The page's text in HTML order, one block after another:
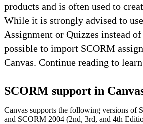
products and is often used to
While it is strongly advised to
Assignment or Quizzes instead
possible to import SCORM
Canvas. Continue reading to
SCORM support in
Canvas supports the following versions of
and SCORM 2004 (2nd, 3rd, and 4th